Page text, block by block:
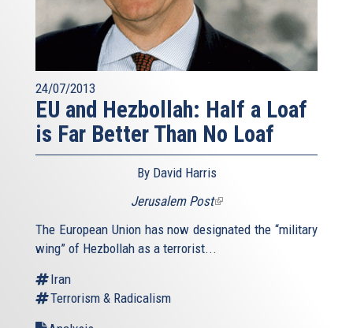
24/07/2013
EU and Hezbollah: Half a Loaf
is Far Better Than No Loaf
By David Harris
Jerusalem Post(link
external)
The European Union has now designated the “military
wing” of Hezbollah as a terrorist...
Iran
Terrorism & Radicalism